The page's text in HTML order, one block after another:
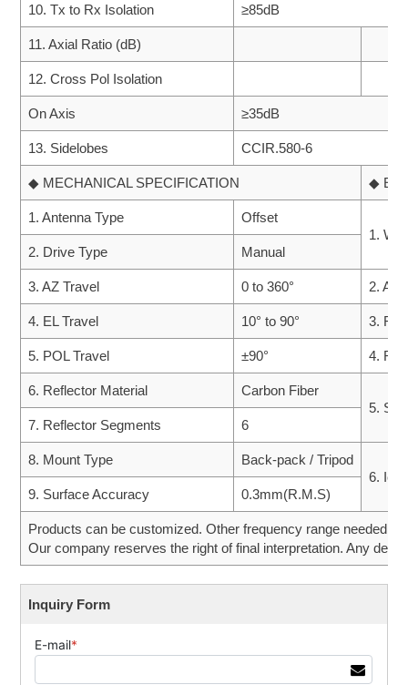
10. Tx to Rx Isolation ≥85dB
11. Axial Ratio (dB)
12. Cross Pol Isolation
On Axis ≥35dB
13. Sidelobes CCIR.580-6
◆ MECHANICAL SPECIFICATION ◆
1. Antenna Type
Offset
1.
2. Drive Type
Manual
3. AZ Travel 0 to 360° 2.
4. EL Travel 10° to 90° 3.
5. POL Travel ±90° 4.
6. Reflector Material
Carbon Fiber
5.
7. Reflector Segments
6
8. Mount Type
Back-pack / Tripod
6. Ice
9. Surface Accuracy
0.3mm(R.M.S)
Products can be customized. Other frequency range needed
Our company reserves the right of final interpretation. Any
Inquiry Form